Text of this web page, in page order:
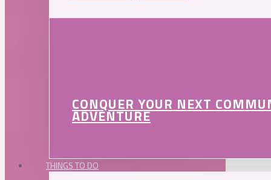
CONQUER YOUR NEXT
ADVENTURE
THINGS TO DO